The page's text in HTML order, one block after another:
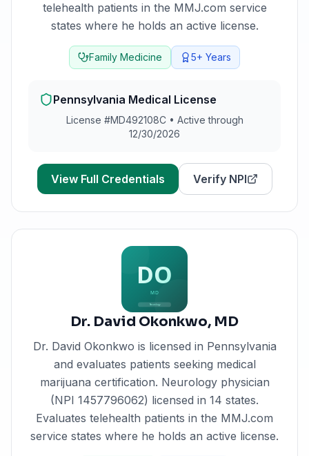
telehealth patients in the MMJ.com service
states where he holds an active license.
Family Medicine 5+ Years
Pennsylvania Medical License
License #MD492108C• Active through
12/30/2026
View Full Credentials Verify NPI
Dr. David Okonkwo, MD
Dr. David Okonkwo is licensed in Pennsylvania
and evaluates patients seeking medical
marijuana certification. Neurology physician
(NPI 1457796062) licensed in 14 states.
Evaluates telehealth patients in the MMJ.com
service states where he holds an active license.